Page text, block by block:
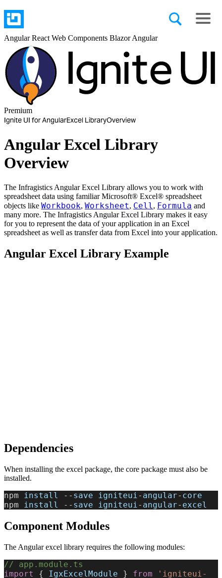
AngularReact Web Components BlazorAngular
Premium
Ignite UI for AngularExcel LibraryOverview
Angular Excel Library
Overview
The Infragistics Angular Excel Library allows you to work with
spreadsheet data using familiar Microsoft® Excel® spreadsheet
objects like Workbook, Worksheet, Cell , Formula and
many more. The Infragistics Angular Excel Library makes it easy
for you to represent the data of your application in an Excel
spreadsheet as well as transfer data from Excel into your application.
Angular Excel Library Example
Dependencies
When installing the excel package, the core package must also be
installed.
npm install -- save igniteui- angular- core
npm install -- save igniteui- angular- excel
Component Modules
The Angular excel library requires the following modules:
// app.module.ts
import
{ IgxExcelModule } from 'igniteui-